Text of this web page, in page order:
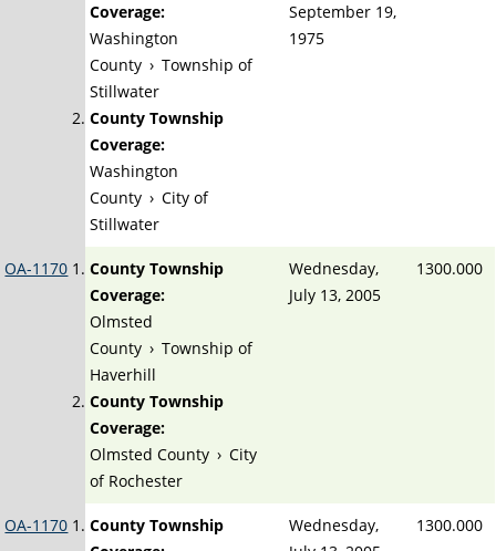
Coverage:
Washington
County › Township of
Stillwater
County Township
Coverage:
Washington
County › City of
Stillwater
September 19,
1975
OA-1170
County Township
Coverage:
Olmsted
County › Township of
Haverhill
County Township
Coverage:
Olmsted County › City
of Rochester
Wednesday,
July 13, 2005
1300.000
OA-1170
County Township
Wednesday,
1300.000